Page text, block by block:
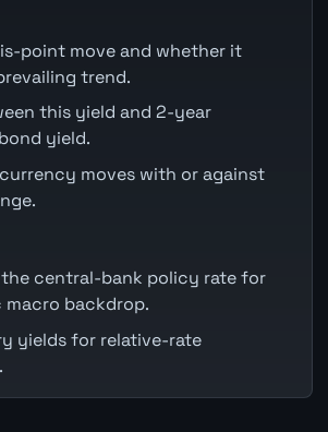
point move and whether it
trend.
this yield and 2-year
yield.
moves with or against
central-bank policy rate for
backdrop.
yields for relative-rate